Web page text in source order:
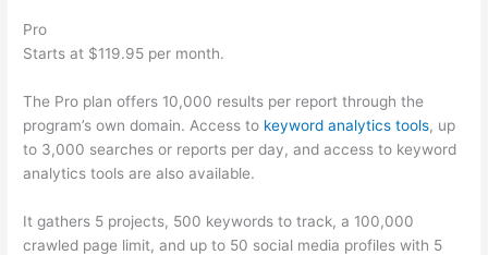
Pro
Starts at $119.95 per month.
The Pro plan offers 10,000 results per report through the
program’s own domain. Access to keyword analytics tools, up
to 3,000 searches or reports per day, and access to keyword
analytics tools are also available.
It gathers 5 projects, 500 keywords to track, a 100,000
crawled page limit, and up to 50 social media profiles with 5